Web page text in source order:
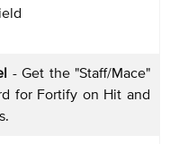
- Get the "Staff/Mace"
for Fortify on Hit and